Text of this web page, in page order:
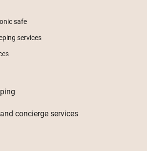
safe
services
concierge services